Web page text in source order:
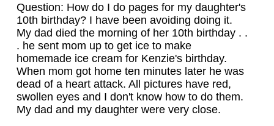
Question: How do I do pages for my daughter's
10th birthday? I have been avoiding doing it.
My dad died the morning of her 10th birthday . .
. he sent mom up to get ice to make
homemade ice cream for Kenzie's birthday.
When mom got home ten minutes later he was
dead of a heart attack. All pictures have red,
swollen eyes and I don't know how to do them.
My dad and my daughter were very close.